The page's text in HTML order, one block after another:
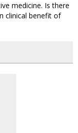
medicine. Is there
clinical benefit of